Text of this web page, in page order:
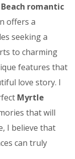
romantic
offers a
seeking a
to charming
features that
love story. I
Myrtle
that will
I believe that
can truly